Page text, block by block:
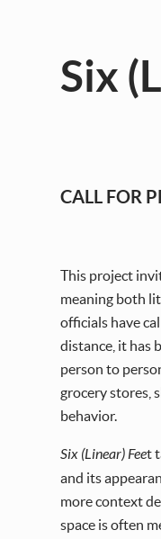
Six
CALL FOR
This project
meaning both
officials have
distance, it has
person to
grocery stores,
behavior.
Six (Linear) Feet
and its
more context
space is often